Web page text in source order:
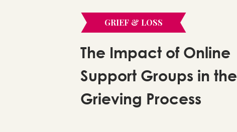
GRIEF & LOSS
The Impact of Online
Support Groups in the
Grieving Process